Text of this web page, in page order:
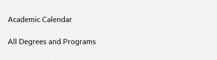
Academic Calendar
All Degrees and Programs